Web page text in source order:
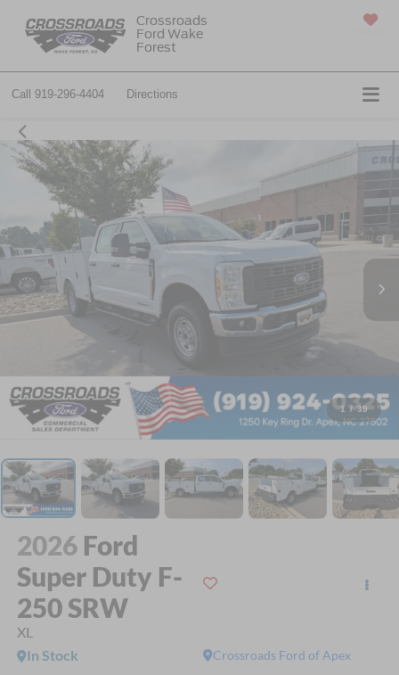
Crossroads
Ford Wake
Forest
Call 919-296-4404 Directions
1 / 39
2026 Ford
Super Duty F-
250 SRW
XL
Crossroads Ford of Apex
In Stock